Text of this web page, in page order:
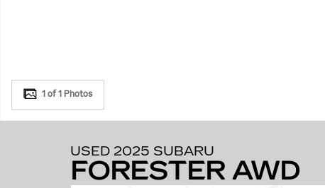
1 of 1 Photos
USED 2025 SUBARU
FORESTER AWD